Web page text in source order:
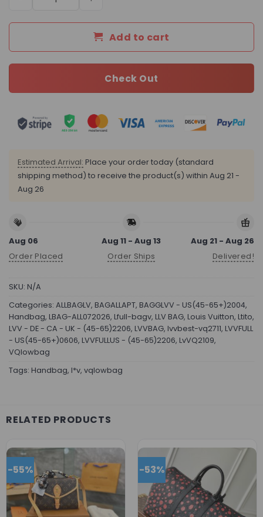
Add to cart
Check Out
Estimated Arrival: Place your order today (standard
shipping method) to receive the product(s) within Aug 21 -
Aug 26
Aug 06
Order Placed
Aug 11 - Aug 13
Order Ships
Aug 21 - Aug 26
Delivered!
SKU: N/A
Categories: ALLBAGLV, BAGALLAPT, BAGGLVV - US(45-65+)2004,
Handbag, LBAG-ALL072026, Lfull-bagv, LLV BAG, Louis Vuitton, Ltito,
LVV - DE - CA - UK - (45-65)2206, LVVBAG, lvvbest-vq2711, LVVFULL
- US(45-65+)0606, LVVFULLUS - (45-65)2206, LvVQ2109,
VQlowbag
Tags: Handbag, l*v, vqlowbag
RELATED PRODUCTS
-55% -53%